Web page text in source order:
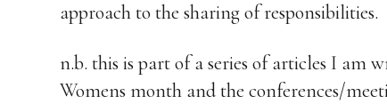
approach to the sharing of responsibilities.
n.b. this is part of a series of articles I am
Womens month and the conferences/